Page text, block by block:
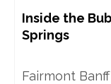
Inside the
Springs
Fairmont